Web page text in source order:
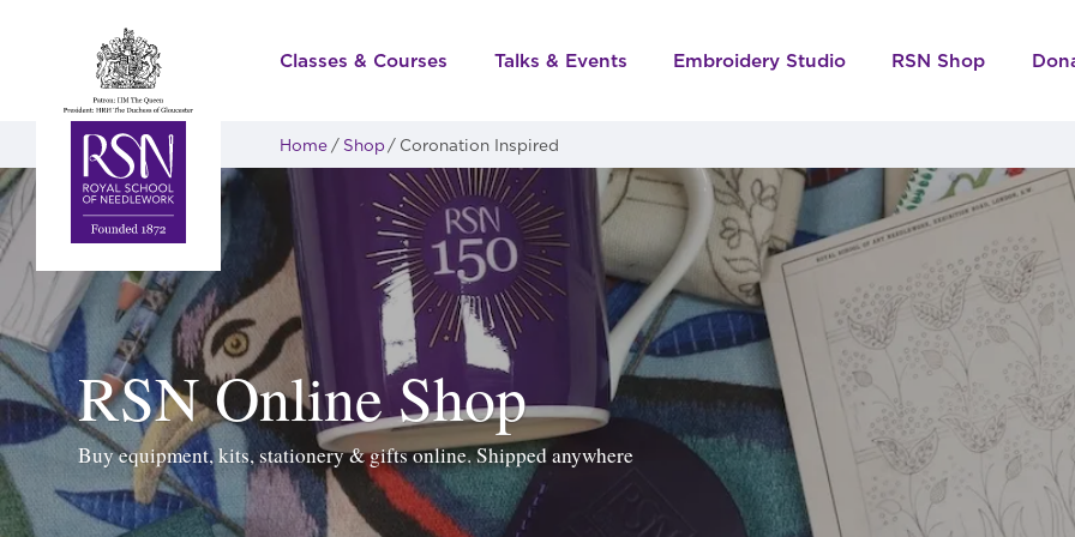
Classes & Courses Talks & Events Embroidery Studio RSN Shop
Home Shop Coronation Inspired
RSN Online Shop
Buy equipment, kits, stationery & gifts online. Shipped anywhere